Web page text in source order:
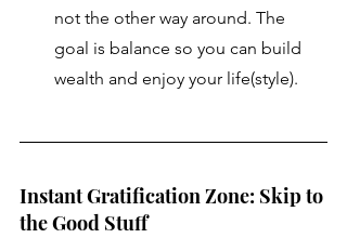
not the other way around. The
goal is balance so you can build
wealth and enjoy your life(style).
Instant Gratification Zone: Skip to
the Good Stuff